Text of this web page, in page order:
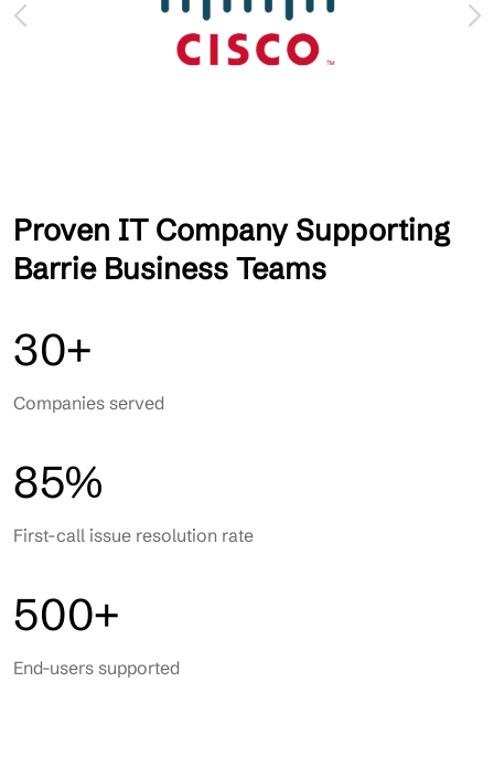
Proven IT Company Supporting
Barrie Business Teams
30+
Companies served
85%
First-call issue resolution rate
500+
End-users supported